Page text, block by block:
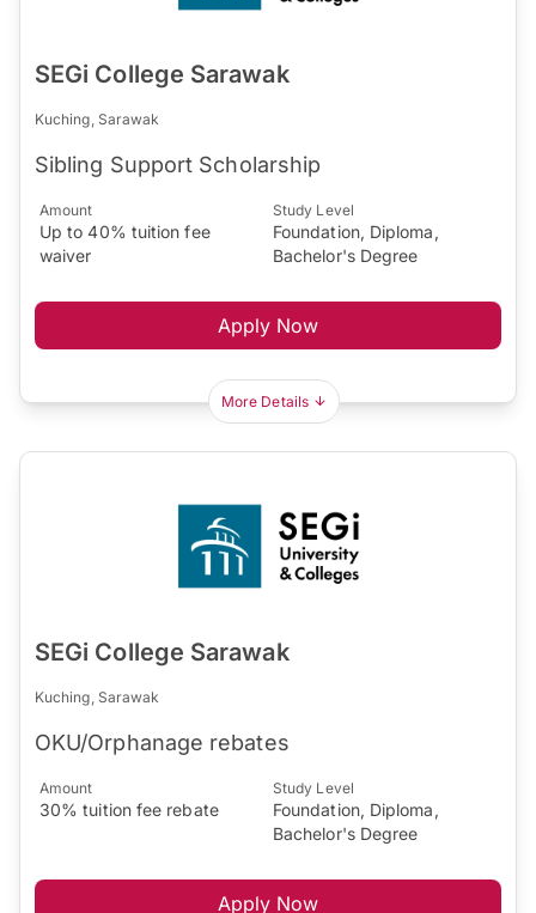
SEGi College Sarawak
Kuching, Sarawak
Sibling Support Scholarship
Amount
Up to 40% tuition fee
waiver
Study Level
Foundation, Diploma,
Bachelor's Degree
Apply Now
More Details
SEGi College Sarawak
Kuching, Sarawak
OKU/Orphanage rebates
Amount
30% tuition fee rebate
Study Level
Foundation, Diploma,
Bachelor's Degree
Apply Now